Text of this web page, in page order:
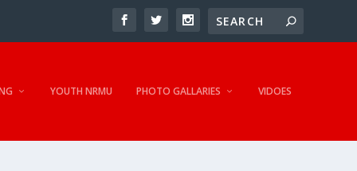
YOUTH NRMU PHOTO GALLARIES VIDOES